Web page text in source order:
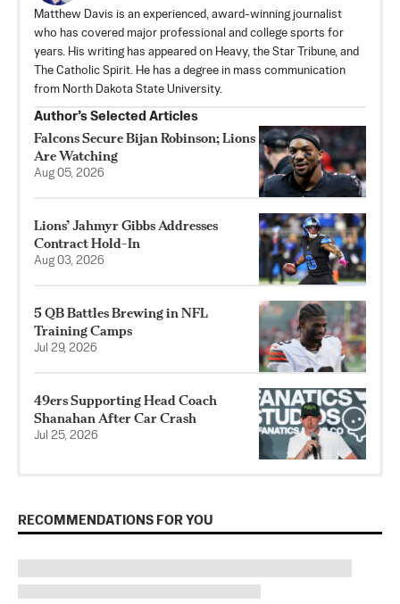
Matthew Davis is an experienced, award-winning journalist
who has covered major professional and college sports for
years. His writing has appeared on Heavy, the Star Tribune, and
The Catholic Spirit. He has a degree in mass communication
from North Dakota State University.
Author’s Selected Articles
Falcons Secure Bijan Robinson; Lions
Are Watching
Aug 05, 2026
Lions’ Jahmyr Gibbs Addresses
Contract Hold-In
Aug 03, 2026
5 QB Battles Brewing in NFL
Training Camps
Jul 29, 2026
49ers Supporting Head Coach
Shanahan After Car Crash
Jul 25, 2026
RECOMMENDATIONS FOR YOU